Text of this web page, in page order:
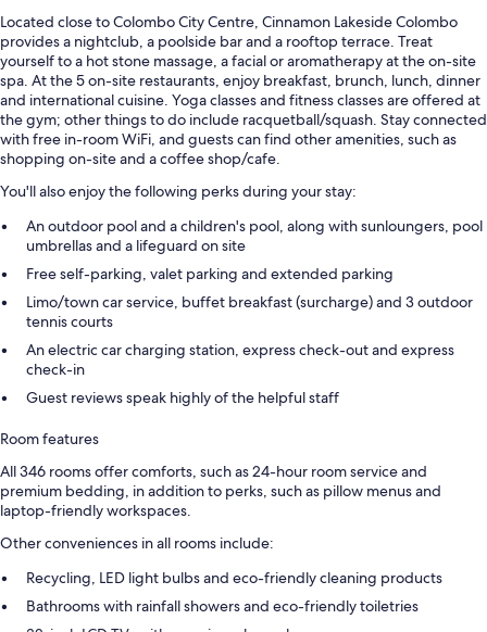
Located close to Colombo City Centre, Cinnamon Lakeside Colombo
provides a nightclub, a poolside bar and a rooftop terrace. Treat
yourself to a hot stone massage, a facial or aromatherapy at the on-site
spa. At the 5 on-site restaurants, enjoy breakfast, brunch, lunch, dinner
and international cuisine. Yoga classes and fitness classes are offered at
the gym; other things to do include racquetball/squash. Stay connected
with free in-room WiFi, and guests can find other amenities, such as
shopping on-site and a coffee shop/cafe.
You'll also enjoy the following perks during your stay:
An outdoor pool and a children's pool, along with sunloungers, pool
umbrellas and a lifeguard on site
Free self-parking, valet parking and extended parking
Limo/town car service, buffet breakfast (surcharge) and 3 outdoor
tennis courts
An electric car charging station, express check-out and express
check-in
Guest reviews speak highly of the helpful staff
Room features
All 346 rooms offer comforts, such as 24-hour room service and
premium bedding, in addition to perks, such as pillow menus and
laptop-friendly workspaces.
Other conveniences in all rooms include:
Recycling, LED light bulbs and eco-friendly cleaning products
Bathrooms with rainfall showers and eco-friendly toiletries